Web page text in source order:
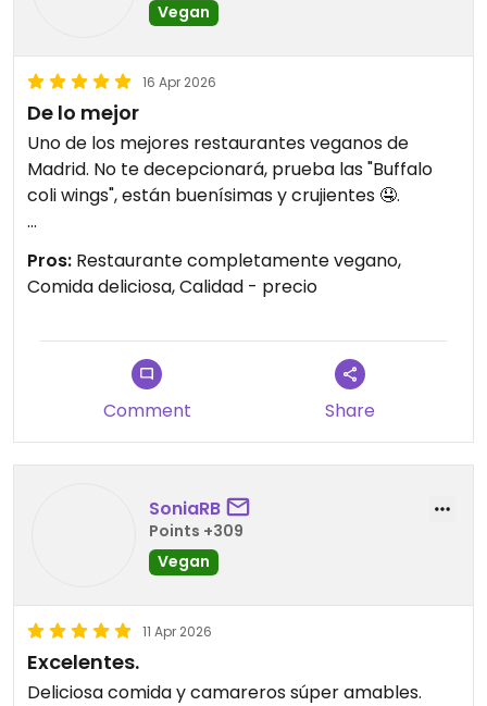
Vegan
16 Apr 2026
De lo mejor
Uno de los mejores restaurantes veganos de
Madrid. No te decepcionará, prueba las "Buffalo
coli wings", están buenísimas y crujientes 🤤.
Updated from previous review on 2026-04-16
Pros: Restaurante completamente vegano,
Comida deliciosa, Calidad - precio
Comment Share
SoniaRB
Points +309
Vegan
11 Apr 2026
Excelentes.
Deliciosa comida y camareros súper amables.